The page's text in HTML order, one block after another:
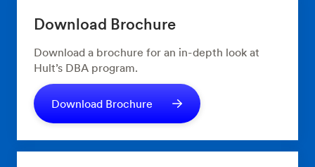
Download Brochure
Download a brochure for an in-depth look at
Hult’s DBA program.
Download Brochure